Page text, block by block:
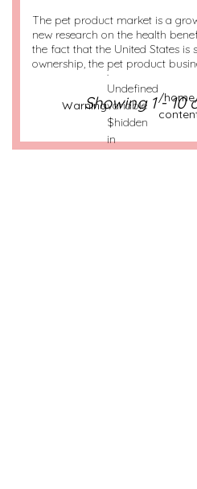
The pet product market is a
new research on the health
the fact that the United States is
ownership, the pet product
Showing 1 - 10
Warning
:
Undefined
variable
$hidden
in
/